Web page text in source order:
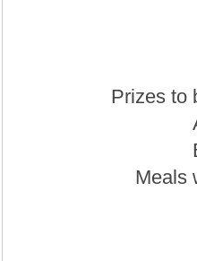
Prizes to
Meals